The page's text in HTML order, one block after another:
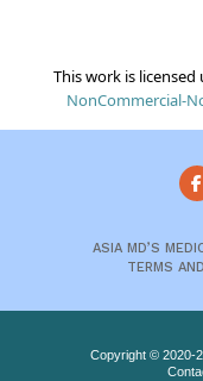
This work is licensed
NonCommercial-
ASIA MD’S
TERMS
Copyright © 2020-